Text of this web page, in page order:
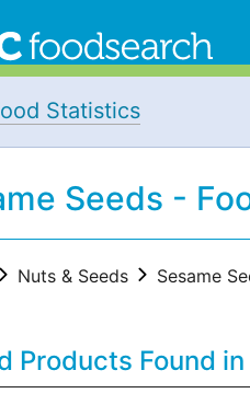
Statistics
Seeds -
Nuts & Seeds Sesame
Products Found